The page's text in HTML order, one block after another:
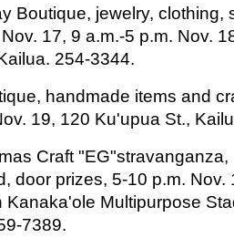
Boutique, jewelry, clothing,
17, 9 a.m.-5 p.m. Nov.
254-3344.
handmade items and
19, 120 Ku'upua St.,
Craft
door prizes, 5-10 p.m. Nov.
Kanaka'ole Multipurpose
7389.